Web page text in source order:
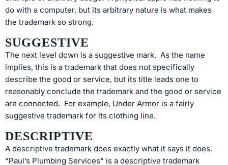
do with a computer, but its arbitrary nature is what makes
the trademark so strong.
SUGGESTIVE
The next level down is a suggestive mark. As the name
implies, this is a trademark that does not specifically
describe the good or service, but its title leads one to
reasonably conclude the trademark and the good or service
are connected. For example, Under Armor is a fairly
suggestive trademark for its clothing line.
DESCRIPTIVE
A descriptive trademark does exactly what it says it does.
“Paul’s Plumbing Services” is a descriptive trademark